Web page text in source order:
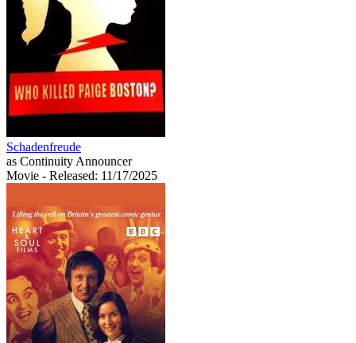
Schadenfreude
as Continuity Announcer
Movie - Released: 11/17/2025